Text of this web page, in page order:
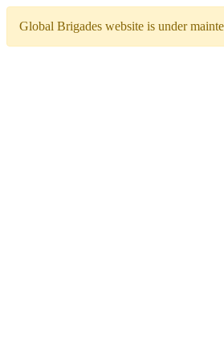
Global Brigades website is under